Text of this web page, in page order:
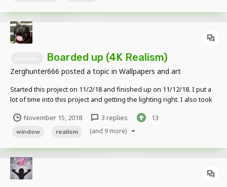
Boarded up (4K Realism)
Zerghunter666 posted a topic in Wallpapers and art
Started this project on 11/2/18 and finished up on 11/12/18. I put a
lot of time into this project and getting the lighting right. I also took
any prop packs, texture packs, or anyone's rigs. Edited Version
NON E...
November 15, 2018 3 replies 13
window realism (and 9 more)